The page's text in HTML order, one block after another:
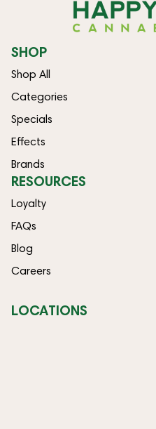
SHOP
Shop All
Categories
Specials
Effects
Brands
RESOURCES
Loyalty
FAQs
Blog
Careers
LOCATIONS